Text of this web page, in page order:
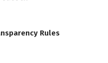
Rules